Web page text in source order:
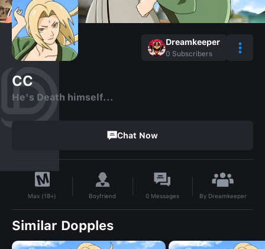
Dreamkeeper
0 Subscribers
CC
He's Death himself...
Chat Now
Max (18+) Boyfriend 0 Messages By Dreamkeeper
Similar Dopples